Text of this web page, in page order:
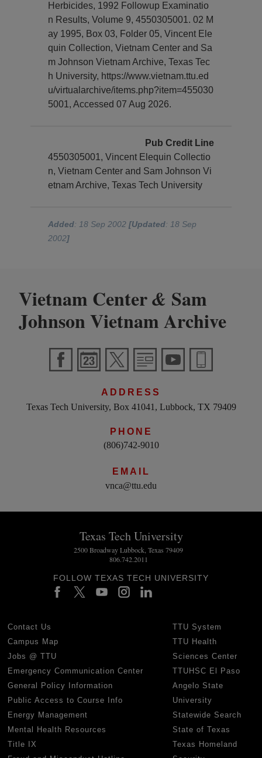
Herbicides, 1992 Followup Examinatio
n Results, Volume 9, 4550305001. 02 M
ay 1995, Box 03, Folder 05, Vincent Ele
quin Collection, Vietnam Center and Sa
m Johnson Vietnam Archive, Texas Tec
h University, https://www.vietnam.ttu.ed
u/virtualarchive/items.php?item=455030
5001, Accessed 07 Aug 2026.
Pub Credit Line
4550305001, Vincent Elequin Collectio
n, Vietnam Center and Sam Johnson Vi
etnam Archive, Texas Tech University
Added: 18 Sep 2002[Updated: 18 Sep
2002]
Vietnam Center& Sam
Johnson Vietnam Archive
ADDRESS
Texas Tech University, Box 41041, Lubbock, TX 79409
PHONE
(806)742-9010
EMAIL
vnca@ttu.edu
Texas Tech University
2500 Broadway Lubbock, Texas 79409
806.742.2011
FOLLOW TEXAS TECH UNIVERSITY
Contact Us
Campus Map
Jobs @ TTU
Emergency Communication Center
General Policy Information
Public Access to Course Info
Energy Management
Mental Health Resources
Title IX
TTU System
TTU Health
Sciences Center
TTUHSC El Paso
Angelo State
University
Statewide Search
State of Texas
Texas Homeland